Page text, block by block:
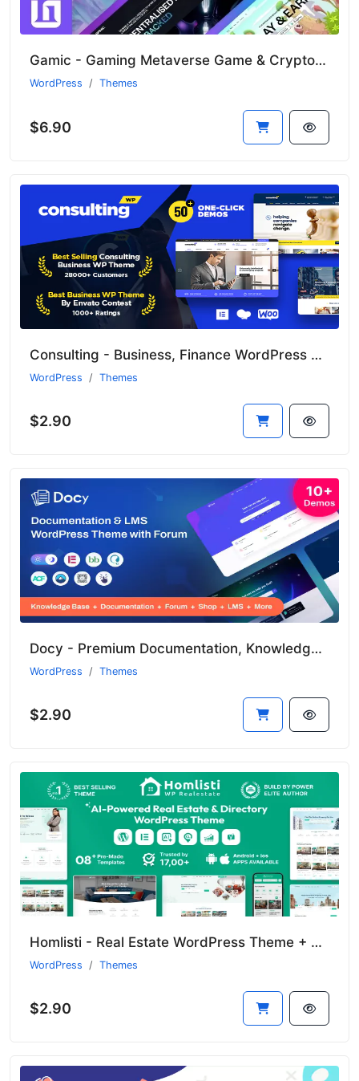
Gamic - Gaming Metaverse Game & Crypto WordPress Theme
WordPress Themes
$6.90
Consulting - Business, Finance WordPress Theme
WordPress Themes
$2.90
Docy - Premium Documentation, Knowledge Base & LMS WordPress Theme with Forum
WordPress Themes
$2.90
Homlisti - Real Estate WordPress Theme + RTL
WordPress Themes
$2.90